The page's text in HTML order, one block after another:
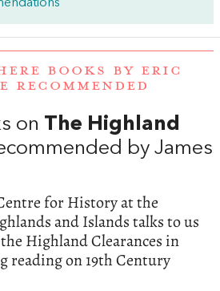
BOOKS BY ERIC
RECOMMENDED
on The Highland
by James
for History at the
and Islands talks to us
Highland Clearances in
reading on 19th Century